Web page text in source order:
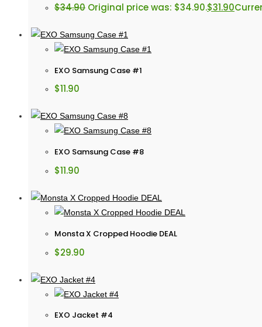
$34.90 Original price was: $34.90.$31.90
EXO Samsung Case #1
$11.90
EXO Samsung Case #8
$11.90
Monsta X Cropped Hoodie DEAL
$29.90
EXO Jacket #4